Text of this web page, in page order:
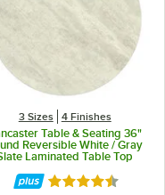
3 Sizes 4 Finishes
Table & Seating 36"
Reversible White / Gray
Laminated Table Top
Rated 4.5 out of